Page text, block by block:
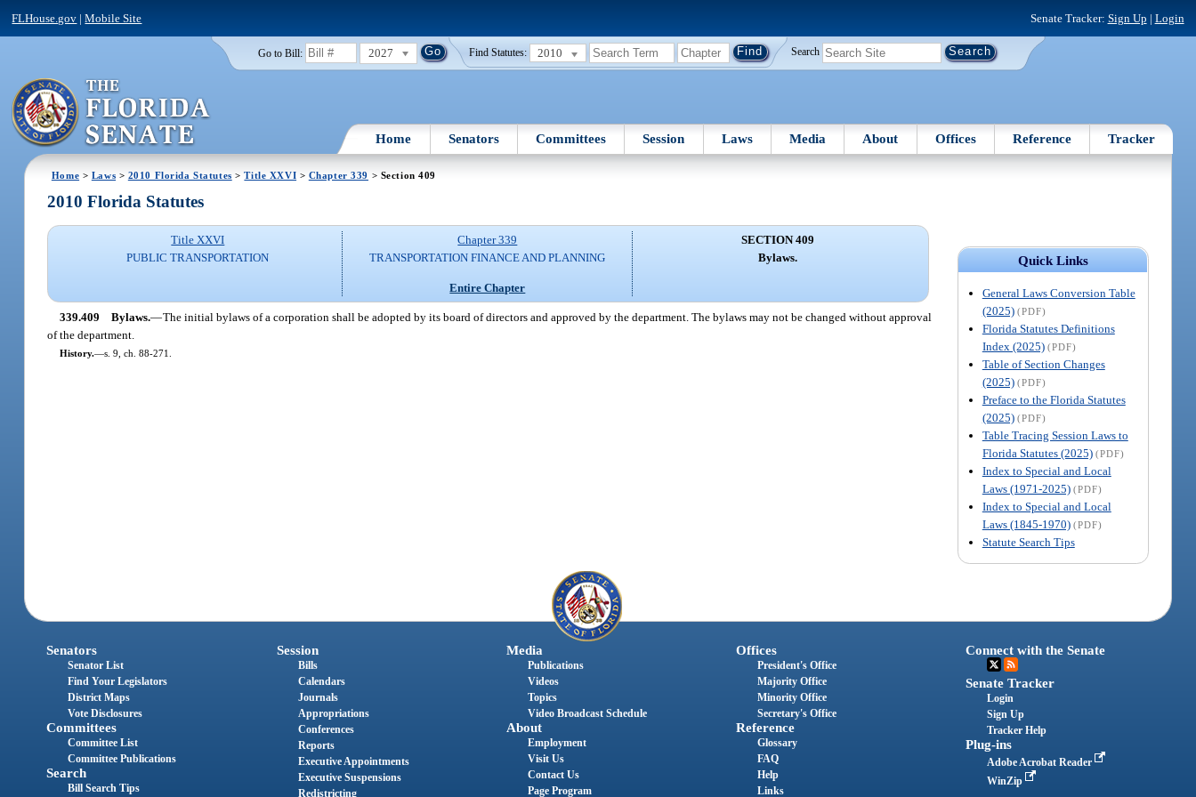
FLHouse.gov |Mobile Site Senate Tracker: Sign Up | Login
Go to Bill: 2027 Find Statutes: 2010 Search
Home Senators Committees Session Laws Media About Offices Reference Tracker
Home > Laws > 2010 Florida Statutes >Title XXVI > Chapter 339 > Section 409
Quick Links
General Laws Conversion Table
(2025) (PDF)
Florida Statutes Definitions
Index (2025) (PDF)
Table of Section Changes
(2025) (PDF)
Preface to the Florida Statutes
(2025) (PDF)
Table Tracing Session Laws to
Florida Statutes (2025) (PDF)
Index to Special and Local
Laws (1971-2025) (PDF)
Index to Special and Local
Laws (1845-1970) (PDF)
Statute Search Tips
2010 Florida Statutes
Title XXVI
PUBLIC TRANSPORTATION
Chapter 339
TRANSPORTATION FINANCE AND PLANNING
Entire Chapter
SECTION 409
Bylaws.
339.409 Bylaws.—The initial bylaws of a corporation shall be adopted by its board of directors and approved by the department. The bylaws may not be changed without approval
of the department.
History.—s. 9, ch. 88-271.
Senators
Senator List
Find Your Legislators
District Maps
Vote Disclosures
Committees
Committee List
Committee Publications
Search
Bill Search Tips
Session
Bills
Calendars
Journals
Appropriations
Conferences
Reports
Executive Appointments
Executive Suspensions
Redistricting
Media
Publications
Videos
Topics
Video Broadcast Schedule
About
Employment
Visit Us
Contact Us
Page Program
Offices
President's Office
Majority Office
Minority Office
Secretary's Office
Reference
Glossary
FAQ
Help
Links
Connect with the Senate
Senate Tracker
Login
Sign Up
Tracker Help
Plug-ins
Adobe Acrobat Reader
WinZip